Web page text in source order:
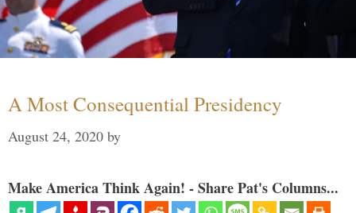
A Most Consequential Presidency
August 24, 2020 by
Make America Think Again! - Share Pat's Columns...